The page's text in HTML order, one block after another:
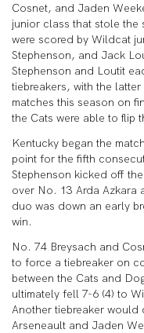
Cosnet, and Jaden
junior class that stole the
were scored by Wildcat
Stephenson, and Jack
Stephenson and Loutit
tiebreakers, with the
matches this season on
the Cats were able to flip
Kentucky began the
point for the fifth
Stephenson kicked off
over No. 13 Arda Azkara
duo was down an early
win.
No. 74 Breysach and
to force a tiebreaker on
between the Cats and
ultimately fell 7-6 (4) to
Another tiebreaker
Arseneault and Jaden